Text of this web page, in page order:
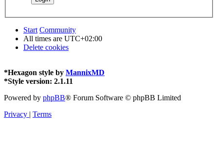
Start Community
All times are UTC+02:00
Delete cookies
*Hexagon style by MannixMD
*Style version: 2.1.11
Powered by phpBB® Forum Software © phpBB Limited
Privacy | Terms